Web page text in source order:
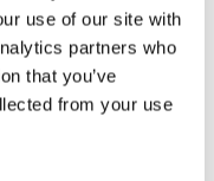
use of our site with
partners who
that you’ve
from your use